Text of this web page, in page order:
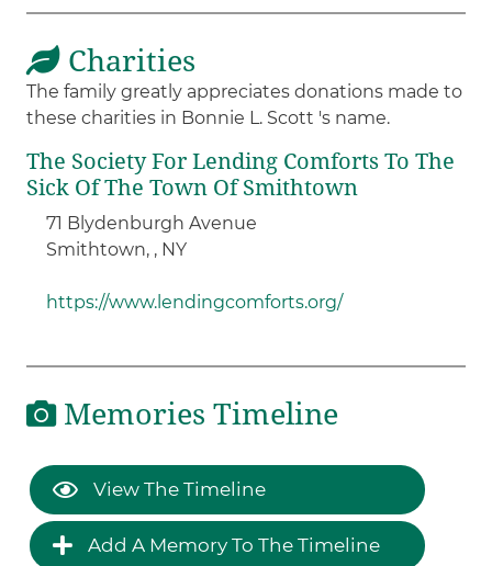
Charities
The family greatly appreciates donations made to
these charities in Bonnie L. Scott 's name.
The Society For Lending Comforts To The
Sick Of The Town Of Smithtown ​
71 Blydenburgh Avenue
Smithtown, , NY
https://www.lendingcomforts.org/
Memories Timeline
View The Timeline
Add A Memory To The Timeline